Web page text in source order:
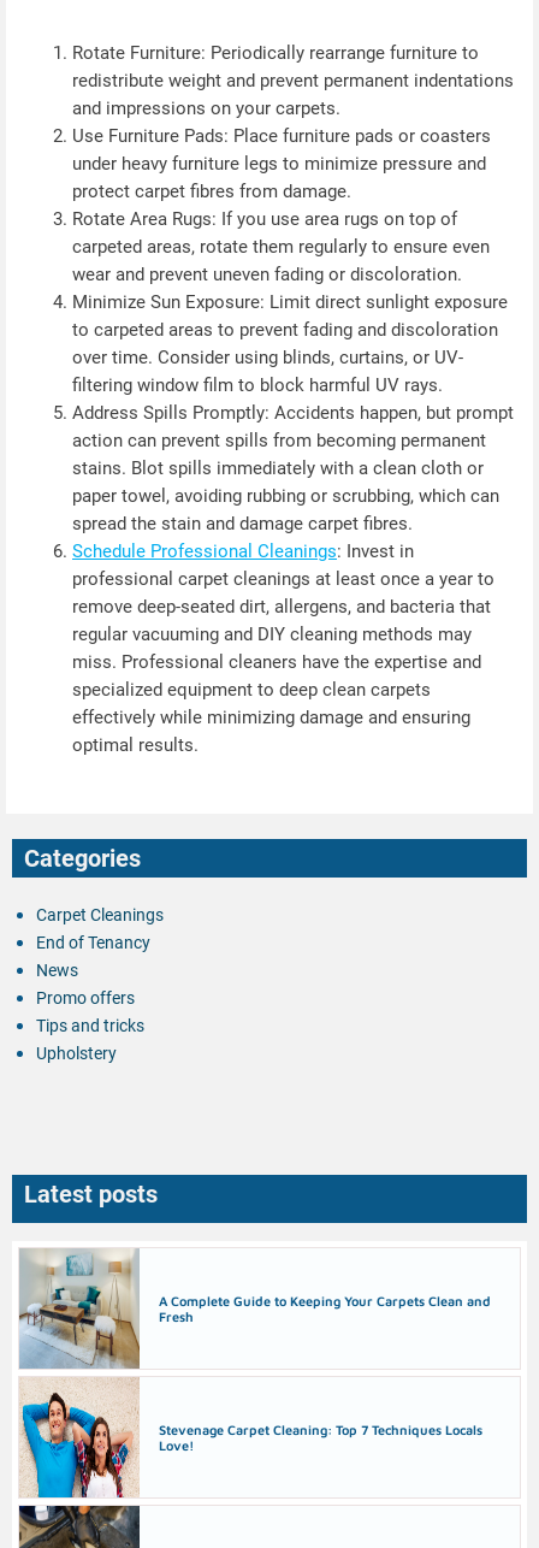
Rotate Furniture: Periodically rearrange furniture to
redistribute weight and prevent permanent indentations
and impressions on your carpets.
Use Furniture Pads: Place furniture pads or coasters
under heavy furniture legs to minimize pressure and
protect carpet fibres from damage.
Rotate Area Rugs: If you use area rugs on top of
carpeted areas, rotate them regularly to ensure even
wear and prevent uneven fading or discoloration.
Minimize Sun Exposure: Limit direct sunlight exposure
to carpeted areas to prevent fading and discoloration
over time. Consider using blinds, curtains, or UV-
filtering window film to block harmful UV rays.
Address Spills Promptly: Accidents happen, but prompt
action can prevent spills from becoming permanent
stains. Blot spills immediately with a clean cloth or
paper towel, avoiding rubbing or scrubbing, which can
spread the stain and damage carpet fibres.
Schedule Professional Cleanings: Invest in
professional carpet cleanings at least once a year to
remove deep-seated dirt, allergens, and bacteria that
regular vacuuming and DIY cleaning methods may
miss. Professional cleaners have the expertise and
specialized equipment to deep clean carpets
effectively while minimizing damage and ensuring
optimal results.
Categories
Carpet Cleanings
End of Tenancy
News
Promo offers
Tips and tricks
Upholstery
Latest posts
A Complete Guide to Keeping Your Carpets Clean and
Fresh
Stevenage Carpet Cleaning: Top 7 Techniques Locals
Love!